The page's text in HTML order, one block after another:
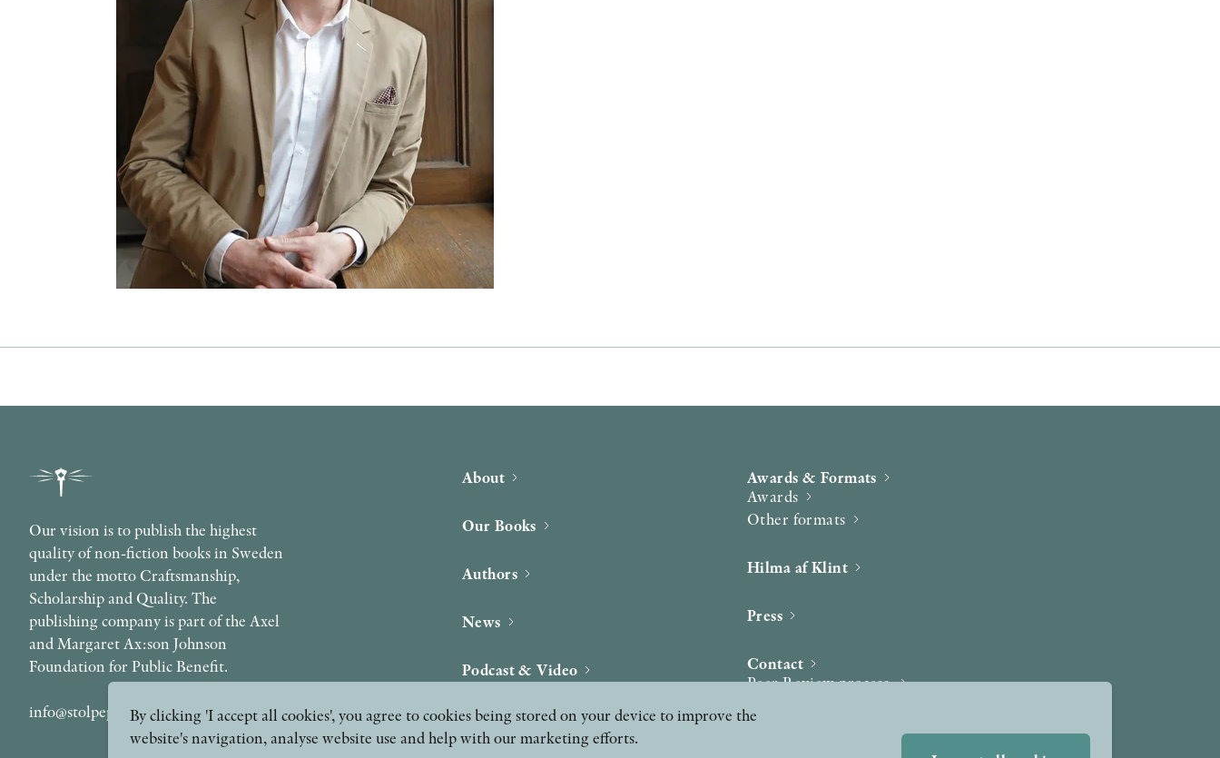
Our vision is to publish the highest
quality of non-fiction books in Sweden
under the motto Craftsmanship,
Scholarship and Quality. The
publishing company is part of the Axel
and Margaret Ax:son Johnson
Foundation for Public Benefit.
info@stolpepublishing.se
About
Our Books
Authors
News
Podcast & Video
Awards & Formats
Awards
Other formats
Hilma af Klint
Press
Contact
Peer Review process
By clicking 'I accept all cookies', you agree to cookies being stored on your device to improve the
website's navigation, analyse website use and help with our marketing efforts.